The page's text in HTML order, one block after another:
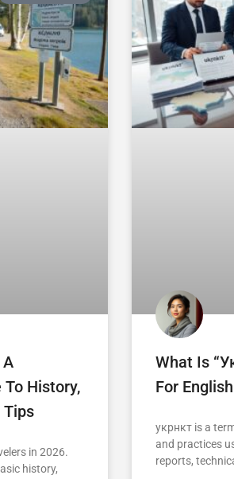
To History,
Tips
in 2026.
history,
What Is
For
укрнкт is a
and practices
reports,